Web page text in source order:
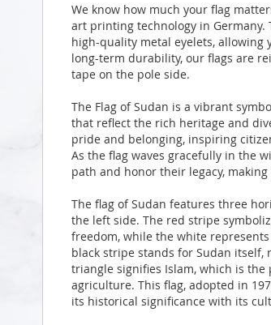
We know how much your flag
art printing technology in Germany.
high-quality metal eyelets, allowing
long-term durability, our flags are
tape on the pole side.
The Flag of Sudan is a vibrant
that reflect the rich heritage and
pride and belonging, inspiring
As the flag waves gracefully in the
path and honor their legacy,
The flag of Sudan features three
the left side. The red stripe
freedom, while the white
black stripe stands for Sudan
triangle signifies Islam, which is
agriculture. This flag, adopted in
its historical significance with its